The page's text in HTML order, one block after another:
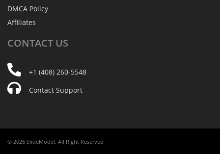
DMCA Policy
Affiliates
CONTACT US
+1 (408) 260-5548
Contact Support
© 2026 SlideModel. All Right Reserved